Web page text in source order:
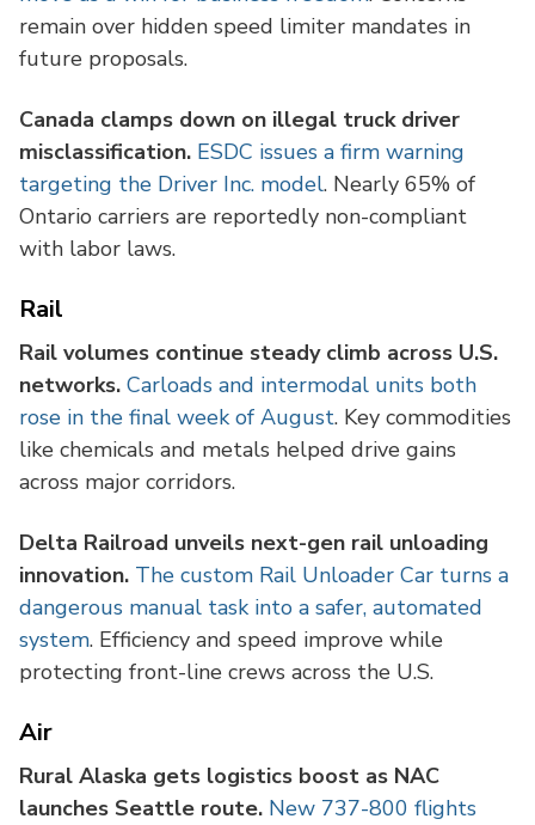
remain over hidden speed limiter mandates in
future proposals.
Canada clamps down on illegal truck driver
misclassification. ESDC issues a firm warning
targeting the Driver Inc. model. Nearly 65% of
Ontario carriers are reportedly non-compliant
with labor laws.
Rail
Rail volumes continue steady climb across U.S.
networks. Carloads and intermodal units both
rose in the final week of August. Key commodities
like chemicals and metals helped drive gains
across major corridors.
Delta Railroad unveils next-gen rail unloading
innovation. The custom Rail Unloader Car turns a
dangerous manual task into a safer, automated
system. Efficiency and speed improve while
protecting front-line crews across the U.S.
Air
Rural Alaska gets logistics boost as NAC
launches Seattle route. New 737-800 flights